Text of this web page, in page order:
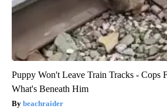
Puppy Won't Leave Train Tracks - Cops
What's Beneath Him
beachraider